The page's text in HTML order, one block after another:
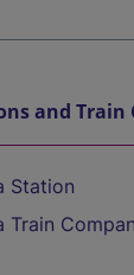
and Train
Station
Train